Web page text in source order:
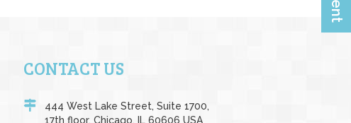
CONTACT US
444 West Lake Street, Suite 1700,
17th floor, Chicago, IL 60606 USA